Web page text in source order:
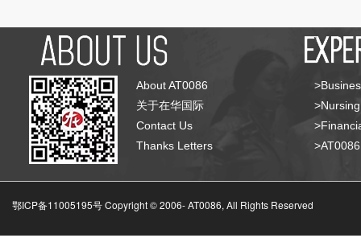
About AT0086
关于在华国际
Contact Us
Thanks Letters
鄂ICP备11005195号 Copyright © 2006-AT0086, All Rights Reserved